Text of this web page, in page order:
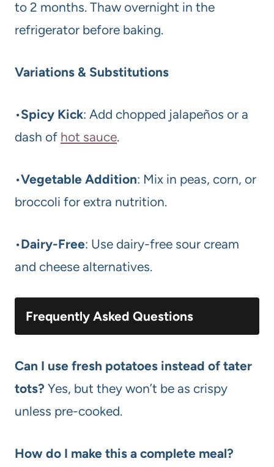
to 2 months. Thaw overnight in the
refrigerator before baking.
Variations & Substitutions
•Spicy Kick: Add chopped jalapeños or a
dash of hot sauce.
•Vegetable Addition: Mix in peas, corn, or
broccoli for extra nutrition.
•Dairy-Free: Use dairy-free sour cream
and cheese alternatives.
Frequently Asked Questions
Can I use fresh potatoes instead of tater
tots? Yes, but they won’t be as crispy
unless pre-cooked.
How do I make this a complete meal?